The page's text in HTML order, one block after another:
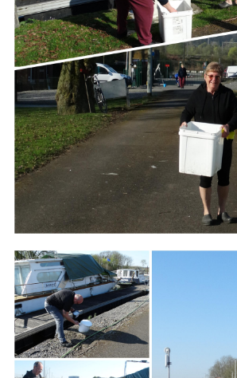
Branding
ARMCHAIR